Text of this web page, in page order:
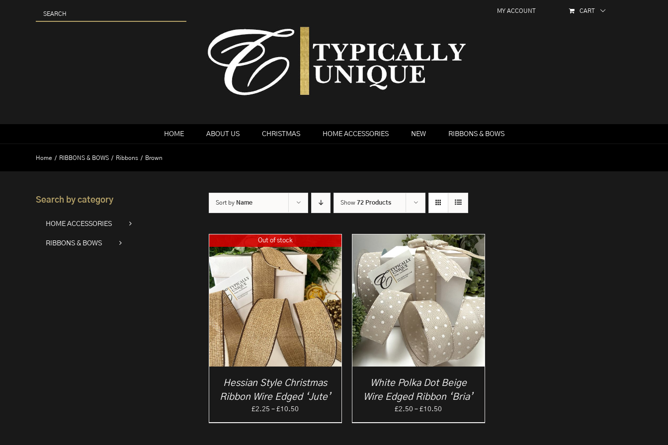
MY ACCOUNT CART
HOME ABOUT US CHRISTMAS HOME ACCESSORIES NEW RIBBONS & BOWS
Home RIBBONS & BOWS Ribbons Brown
Sort by Name Show 72 Products
Out of stock
Hessian Style Christmas
Ribbon Wire Edged ‘Jute’
£2.25 – £10.50
White Polka Dot Beige
Wire Edged Ribbon ‘Bria’
£2.50 – £10.50
Search by category
HOME ACCESSORIES
RIBBONS & BOWS